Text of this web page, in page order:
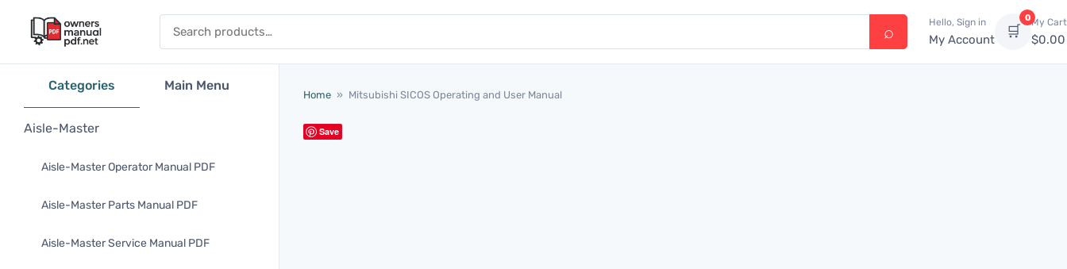
Hello, Sign in
My Account 🛒
0My Cart
$0.00
Categories Main Menu
Aisle-Master
Aisle-Master Operator Manual PDF
Aisle-Master Parts Manual PDF
Aisle-Master Service Manual PDF
Home » Mitsubishi SICOS Operating and User Manual
Save